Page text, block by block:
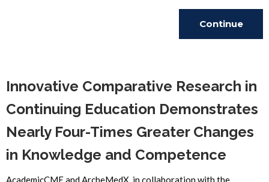
Continue
Innovative Comparative Research in
Continuing Education Demonstrates
Nearly Four-Times Greater Changes
in Knowledge and Competence
AcademicCME and ArcheMedX, in collaboration with the